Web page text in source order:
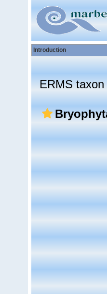
Introduction
ERMS taxon